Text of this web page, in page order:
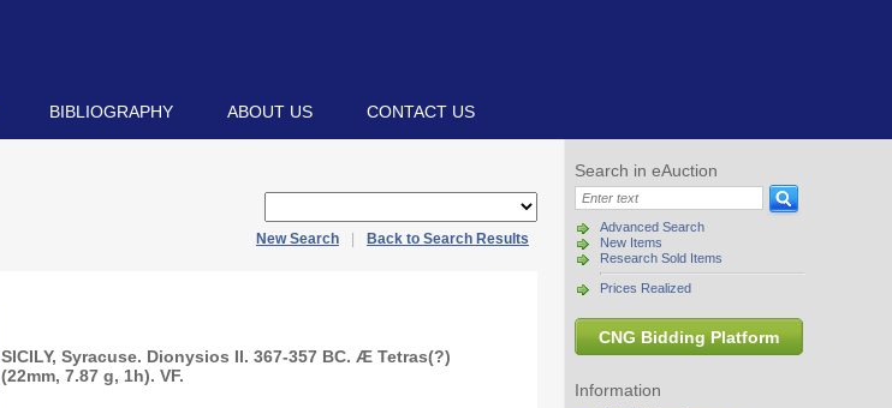
BIBLIOGRAPHY ABOUT US CONTACT US
Search in eAuction
Advanced Search
New Items
Research Sold Items
Prices Realized
CNG Bidding Platform
Information
New Search Back to Search Results
SICILY, Syracuse. Dionysios II. 367-357 BC. Æ Tetras(?)
(22mm, 7.87 g, 1h). VF.